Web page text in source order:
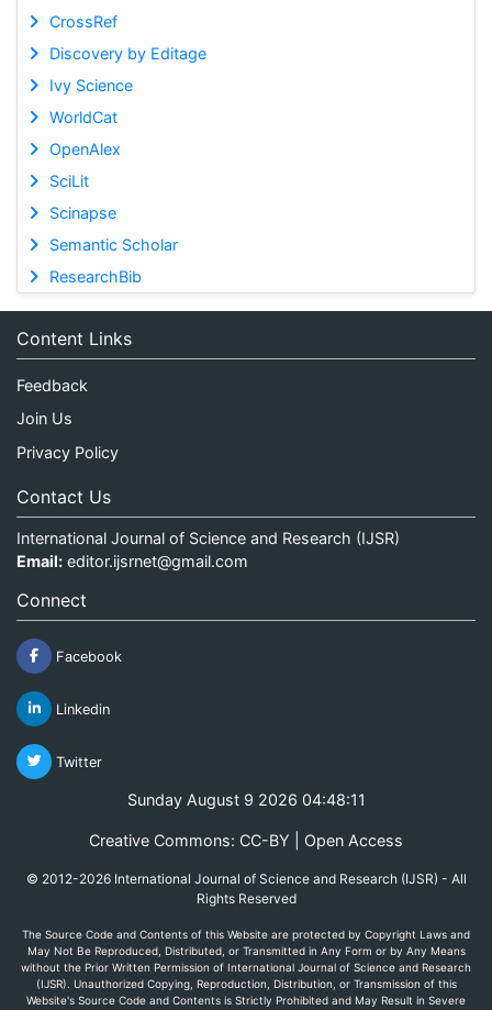
CrossRef
Discovery by Editage
Ivy Science
WorldCat
OpenAlex
SciLit
Scinapse
Semantic Scholar
ResearchBib
Content Links
Feedback
Join Us
Privacy Policy
Contact Us
International Journal of Science and Research (IJSR)
Email: editor.ijsrnet@gmail.com
Connect
Facebook
Linkedin
Twitter
Sunday August 9 2026 04:48:11
Creative Commons: CC-BY | Open Access
© 2012-2026 International Journal of Science and Research (IJSR) - All
Rights Reserved
The Source Code and Contents of this Website are protected by Copyright Laws and
May Not Be Reproduced, Distributed, or Transmitted in Any Form or by Any Means
without the Prior Written Permission of International Journal of Science and Research
(IJSR). Unauthorized Copying, Reproduction, Distribution, or Transmission of this
Website's Source Code and Contents is Strictly Prohibited and May Result in Severe